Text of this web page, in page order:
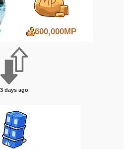
600,000MP
3 days ago